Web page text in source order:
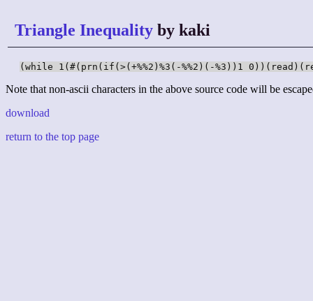
Triangle Inequality by kaki
(while 1(#(prn(if(>(+%%2)%3(-%%2)(-%3))1
Note that non-ascii characters in the above source code will be
download
return to the top page